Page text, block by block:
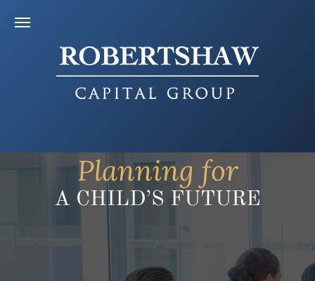
Planning for
A CHILD’S FUTURE